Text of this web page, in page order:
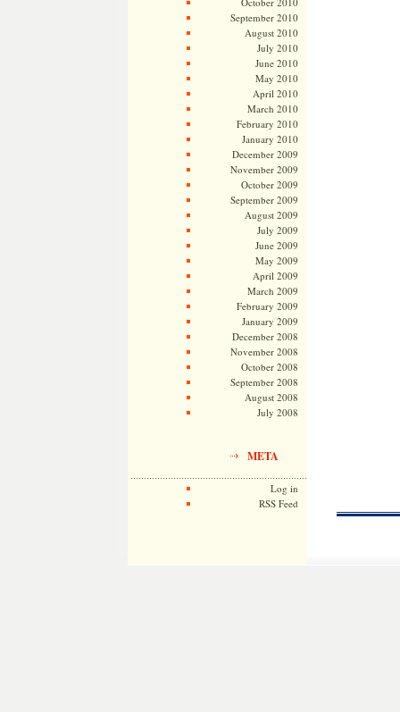
September 2010
August 2010
July 2010
June 2010
May 2010
April 2010
March 2010
February 2010
January 2010
December 2009
November 2009
October 2009
September 2009
August 2009
July 2009
June 2009
May 2009
April 2009
March 2009
February 2009
January 2009
December 2008
November 2008
October 2008
September 2008
August 2008
July 2008
META
Log in
RSS Feed